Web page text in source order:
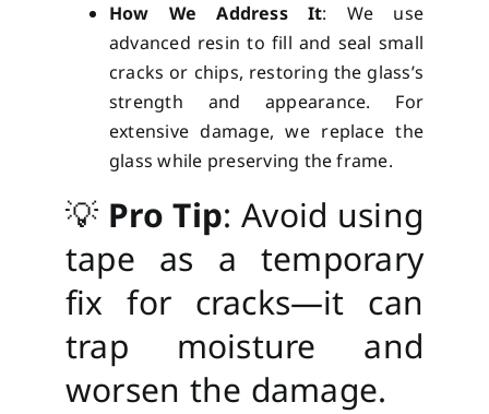
How We Address It: We use
advanced resin to fill and seal small
cracks or chips, restoring the glass’s
strength and appearance. For
extensive damage, we replace the
glass while preserving the frame.
💡 Pro Tip: Avoid using
tape as a temporary
fix for cracks—it can
trap moisture and
worsen the damage.